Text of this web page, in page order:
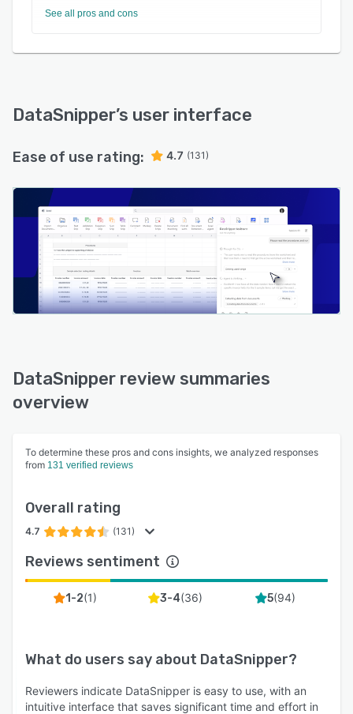
See all pros and cons
DataSnipper’s user interface
Ease of use rating: 4.7 (131)
DataSnipper review summaries
overview
To determine these pros and cons insights, we analyzed responses
from 131 verified reviews
Overall rating
4.7 (131)
Reviews sentiment
1-2(1) 3-4(36) 5(94)
What do users say about DataSnipper?
Reviewers indicate DataSnipper is easy to use, with an
intuitive interface that saves significant time and effort in